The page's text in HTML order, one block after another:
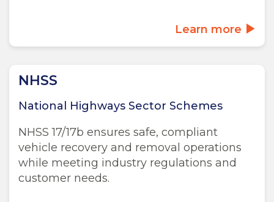
Learn more
NHSS
National Highways Sector Schemes
NHSS 17/17b ensures safe, compliant
vehicle recovery and removal operations
while meeting industry regulations and
customer needs.